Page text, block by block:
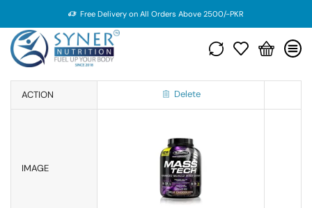
Free Delivery on All Orders Above 2500/-PKR
ACTION Delete
IMAGE